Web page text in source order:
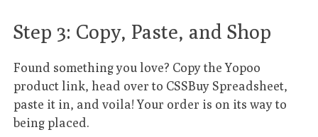
Step 3: Copy, Paste, and Shop
Found something you love? Copy the Yopoo
product link, head over to CSSBuy Spreadsheet,
paste it in, and voila! Your order is on its way to
being placed.